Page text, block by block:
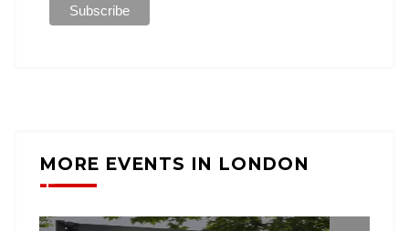
MORE EVENTS IN LONDON